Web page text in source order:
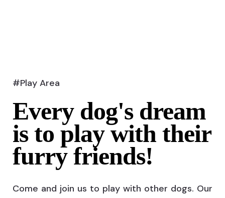
#Play Area
Every dog's dream
is to play with their
furry friends!
Come and join us to play with other dogs. Our